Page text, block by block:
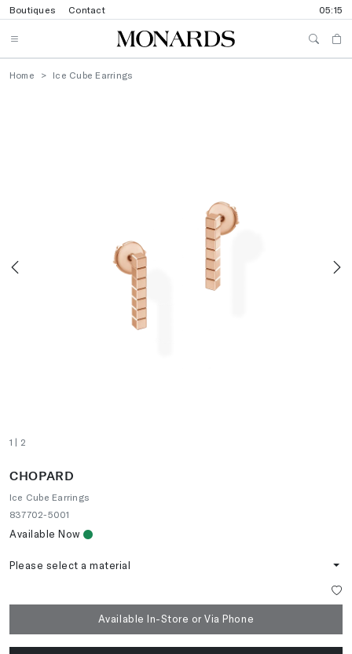
Boutiques Contact 05:15
Home Ice Cube Earrings
1 | 2
CHOPARD
Ice Cube Earrings
837702-5001
Available Now
Please select a material
Available In-Store or Via Phone